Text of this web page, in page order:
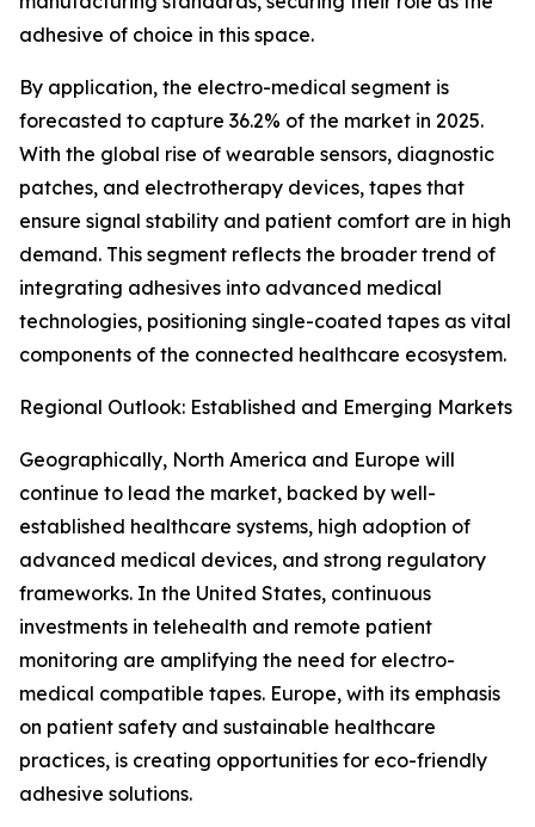
adhesive of choice in this space.
By application, the electro-medical segment is
forecasted to capture 36.2% of the market in 2025.
With the global rise of wearable sensors, diagnostic
patches, and electrotherapy devices, tapes that
ensure signal stability and patient comfort are in high
demand. This segment reflects the broader trend of
integrating adhesives into advanced medical
technologies, positioning single-coated tapes as vital
components of the connected healthcare ecosystem.
Regional Outlook: Established and Emerging Markets
Geographically, North America and Europe will
continue to lead the market, backed by well-
established healthcare systems, high adoption of
advanced medical devices, and strong regulatory
frameworks. In the United States, continuous
investments in telehealth and remote patient
monitoring are amplifying the need for electro-
medical compatible tapes. Europe, with its emphasis
on patient safety and sustainable healthcare
practices, is creating opportunities for eco-friendly
adhesive solutions.